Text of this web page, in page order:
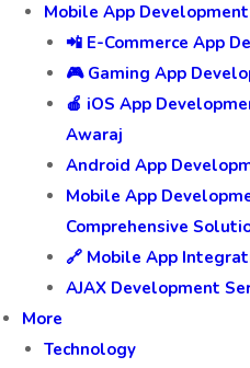
Mobile App Development
📲 E-Commerce App
🎮 Gaming App
🍎 iOS App
Awaraj
Android App
Mobile App
Comprehensive
🔗 Mobile App
AJAX Development
More
Technology